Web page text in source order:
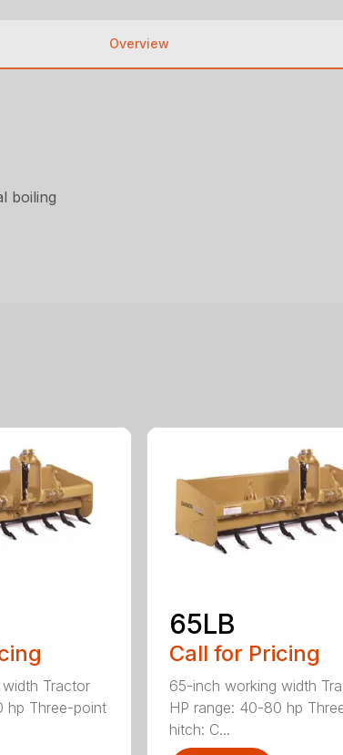
Overview
boiling
Tractor
hp Three-point
65LB
Call for Pricing
65-inch working width
HP range: 40-80 hp
hitch: C...